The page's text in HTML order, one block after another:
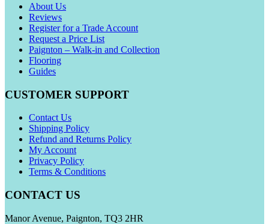
About Us
Reviews
Register for a Trade Account
Request a Price List
Paignton – Walk-in and Collection
Flooring
Guides
CUSTOMER SUPPORT
Contact Us
Shipping Policy
Refund and Returns Policy
My Account
Privacy Policy
Terms & Conditions
CONTACT US
Manor Avenue, Paignton, TQ3 2HR